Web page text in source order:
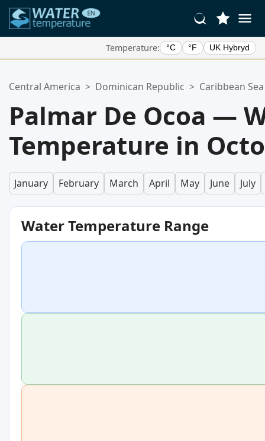
Temperature: °C °F UK Hybryd
Your favorites list is empty.
Central America > Dominican Republic > Caribbean Sea
Palmar De Ocoa —
Temperature in
January February March April May June July
Water Temperature Range